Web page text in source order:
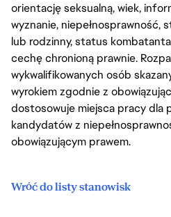
orientację seksualną, wiek,
wyznanie, niepełnosprawność,
lub rodzinny, status
cechę chronioną prawnie.
wykwalifikowanych osób
wyrokiem zgodnie z
dostosowuje miejsca pracy dla
kandydatów z
obowiązującym prawem.
Wróć do listy stanowisk